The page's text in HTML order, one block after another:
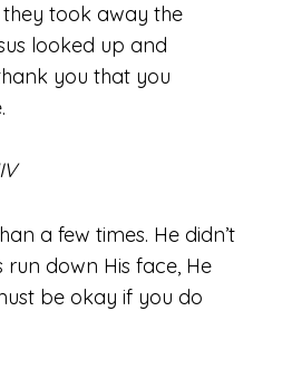
they took away the
looked up and
you that you
a few times. He didn’t
down His face, He
be okay if you do